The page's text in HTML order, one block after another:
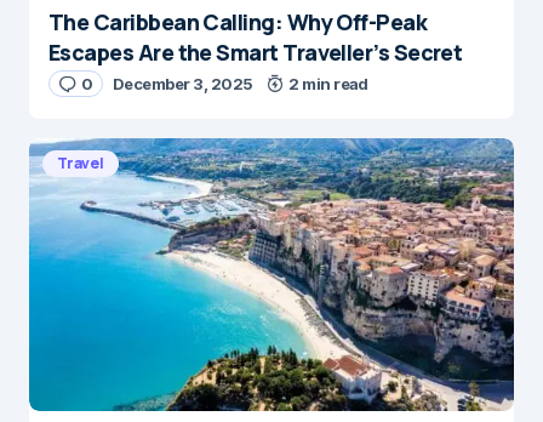
The Caribbean Calling: Why Off-Peak
Escapes Are the Smart Traveller’s Secret
0 December 3, 2025 2 min read
Travel